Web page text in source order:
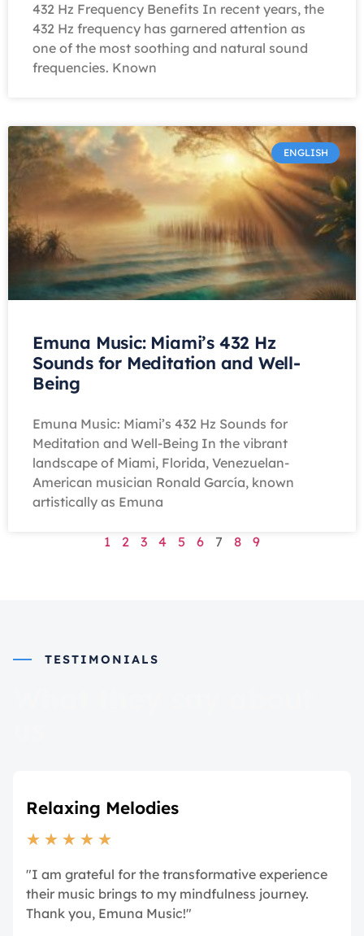
432 Hz Frequency Benefits In recent years, the
432 Hz frequency has garnered attention as
one of the most soothing and natural sound
frequencies. Known
ENGLISH
Emuna Music: Miami’s 432 Hz
Sounds for Meditation and Well-
Being
Emuna Music: Miami’s 432 Hz Sounds for
Meditation and Well-Being In the vibrant
landscape of Miami, Florida, Venezuelan-
American musician Ronald García, known
artistically as Emuna
1 2 3 4 5 6 7 8 9
TESTIMONIALS
Relaxing Melodies
★ ★ ★ ★ ★
"I am grateful for the transformative experience
their music brings to my mindfulness journey.
Thank you, Emuna Music!"